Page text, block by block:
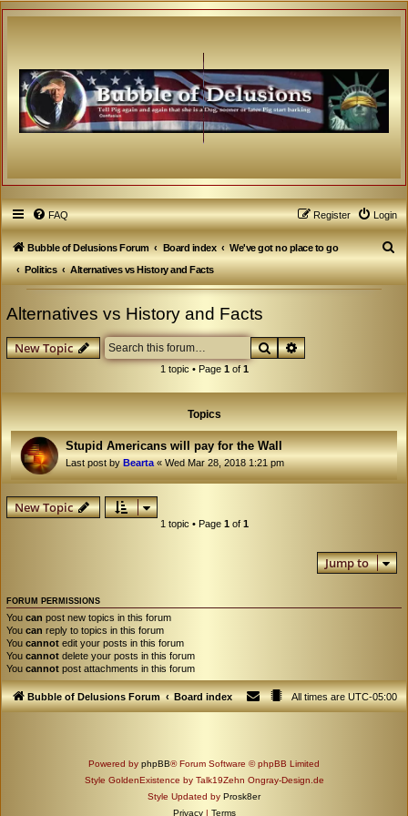
FAQ Login
Register
Bubble of Delusions Forum Board index
We've got no place to go
Politics
Alternatives vs History and Facts
S
e
Alternatives vs History and Facts
New Topic SearchAdvanced search
1 topic • Page 1of 1
Topics
Stupid Americans will pay for the Wall
Last post byBearta«Wed Mar 28, 2018 1:21 pm
New Topic
1 topic • Page 1of 1
Jump to
FORUM PERMISSIONS
You can post new topics in this forum
You can reply to topics in this forum
You cannot edit your posts in this forum
You cannot delete your posts in this forum
You cannot post attachments in this forum
Bubble of Delusions Forum Board index All times areUTC-05:00
Powered by phpBB® Forum Software © phpBB Limited
Style GoldenExistence by Talk19Zehn Ongray-Design.de
Style Updated by Prosk8er
Privacy | Terms